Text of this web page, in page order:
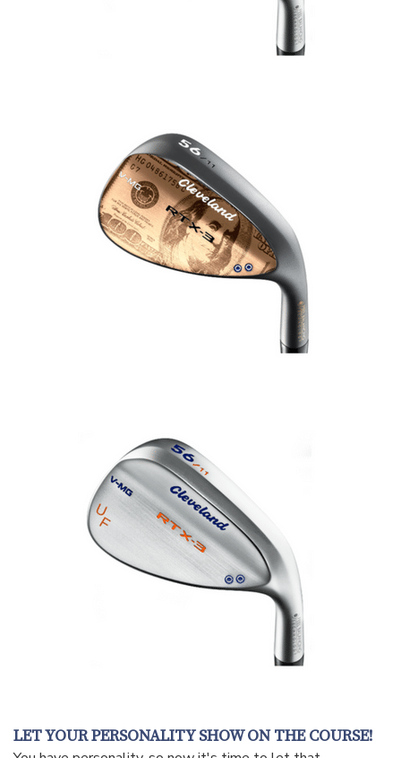
LET YOUR PERSONALITY SHOW ON THE COURSE!